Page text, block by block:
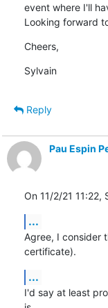
event where I'll
Looking forward
Cheers,
Sylvain
Reply
Pau Espin
On 11/2/21 11:22,
...
Agree, I consider
certificate).
...
I'd say at least